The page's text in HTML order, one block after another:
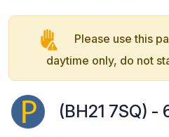
Please use this
daytime only, do not
(BH21 7SQ) -